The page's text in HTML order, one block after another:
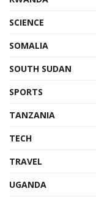
SCIENCE
SOMALIA
SOUTH SUDAN
SPORTS
TANZANIA
TECH
TRAVEL
UGANDA